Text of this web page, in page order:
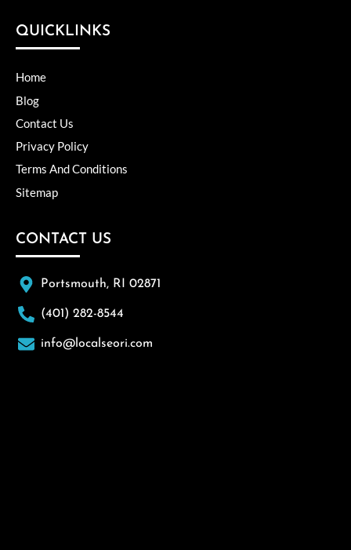
o
b
QUICKLINKS
Home
Blog
Contact Us
Privacy Policy
Terms And Conditions
Sitemap
CONTACT US
Portsmouth, RI 02871
(401) 282-8544
info@localseori.com